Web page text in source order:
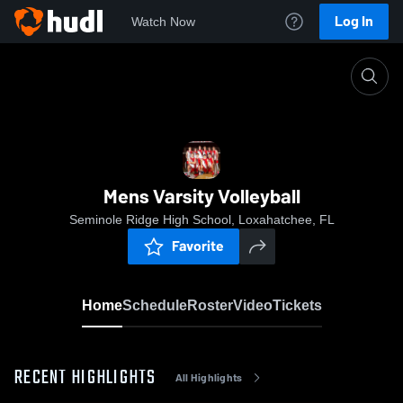
Watch Now Log In
Mens Varsity Volleyball
Seminole Ridge High School, Loxahatchee, FL
Favorite
HomeScheduleRosterVideoTickets
RECENT HIGHLIGHTS All Highlights